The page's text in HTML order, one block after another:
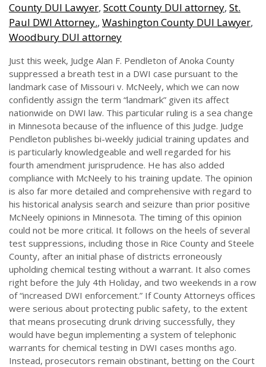
County DUI Lawyer, Scott County DUI attorney, St.
Paul DWI Attorney., Washington County DUI Lawyer,
Woodbury DUI attorney
Just this week, Judge Alan F. Pendleton of Anoka County
suppressed a breath test in a DWI case pursuant to the
landmark case of Missouri v. McNeely, which we can now
confidently assign the term “landmark” given its affect
nationwide on DWI law. This particular ruling is a sea change
in Minnesota because of the influence of this Judge. Judge
Pendleton publishes bi-weekly judicial training updates and
is particularly knowledgeable and well regarded for his
fourth amendment jurisprudence. He has also added
compliance with McNeely to his training update. The opinion
is also far more detailed and comprehensive with regard to
his historical analysis search and seizure than prior positive
McNeely opinions in Minnesota. The timing of this opinion
could not be more critical. It follows on the heels of several
test suppressions, including those in Rice County and Steele
County, after an initial phase of districts erroneously
upholding chemical testing without a warrant. It also comes
right before the July 4th Holiday, and two weekends in a row
of “increased DWI enforcement.” If County Attorneys offices
were serious about protecting public safety, to the extent
that means prosecuting drunk driving successfully, they
would have begun implementing a system of telephonic
warrants for chemical testing in DWI cases months ago.
Instead, prosecutors remain obstinant, betting on the Court